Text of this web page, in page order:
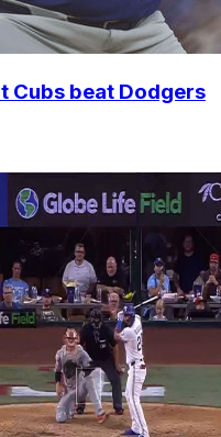
Cubs beat Dodgers